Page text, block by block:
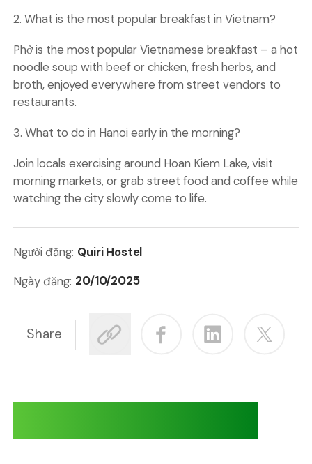
Share
2. What is the most popular breakfast in Vietnam?
Phở is the most popular Vietnamese breakfast – a hot
noodle soup with beef or chicken, fresh herbs, and
broth, enjoyed everywhere from street vendors to
restaurants.
3. What to do in Hanoi early in the morning?
Join locals exercising around Hoan Kiem Lake, visit
morning markets, or grab street food and coffee while
watching the city slowly come to life.
Người đăng: Quiri Hostel
Ngày đăng: 20/10/2025